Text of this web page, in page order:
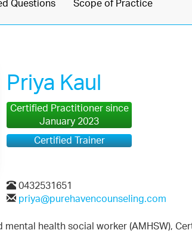
Questions Scope of Practice
Priya Kaul
Certified Practitioner since
January 2023
Certified Trainer
0432531651
priya@purehavencounseling.com
mental health social worker (AMHSW),